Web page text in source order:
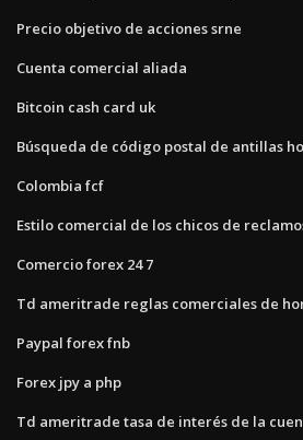
Precio objetivo de acciones srne
Cuenta comercial aliada
Bitcoin cash card uk
Búsqueda de código postal de antillas
Colombia fcf
Estilo comercial de los chicos de
Comercio forex 24 7
Td ameritrade reglas comerciales de
Paypal forex fnb
Forex jpy a php
Td ameritrade tasa de interés de la